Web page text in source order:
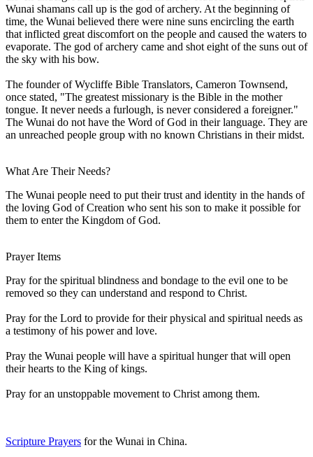
Wunai shamans call up is the god of archery. At the beginning of
time, the Wunai believed there were nine suns encircling the earth
that inflicted great discomfort on the people and caused the waters to
evaporate. The god of archery came and shot eight of the suns out of
the sky with his bow.
The founder of Wycliffe Bible Translators, Cameron Townsend,
once stated, "The greatest missionary is the Bible in the mother
tongue. It never needs a furlough, is never considered a foreigner."
The Wunai do not have the Word of God in their language. They are
an unreached people group with no known Christians in their midst.
What Are Their Needs?
The Wunai people need to put their trust and identity in the hands of
the loving God of Creation who sent his son to make it possible for
them to enter the Kingdom of God.
Prayer Items
Pray for the spiritual blindness and bondage to the evil one to be
removed so they can understand and respond to Christ.
Pray for the Lord to provide for their physical and spiritual needs as
a testimony of his power and love.
Pray the Wunai people will have a spiritual hunger that will open
their hearts to the King of kings.
Pray for an unstoppable movement to Christ among them.
Scripture Prayers for the Wunai in China.